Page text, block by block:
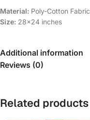
Material: Poly-Cotton Fabric
Size: 28×24 inches
Additional information
Reviews (0)
Related products